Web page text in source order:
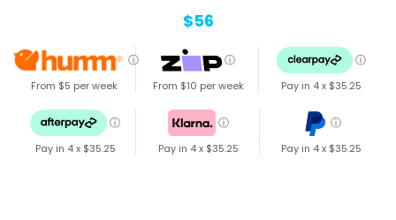
$56
ⓘ
From $5 per week
ⓘ
From $10 per week
ⓘ
Pay in 4 x $35.25
ⓘ
Pay in 4 x $35.25
ⓘ
Pay in 4 x $35.25
ⓘ
Pay in 4 x $35.25